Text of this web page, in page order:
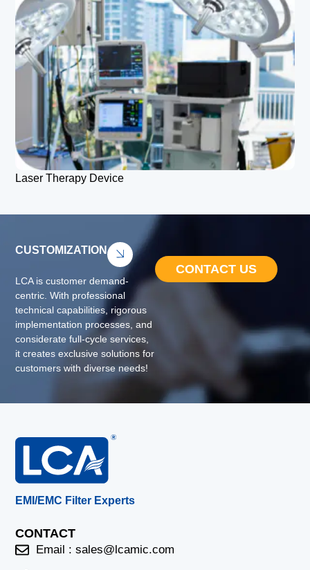
Laser Therapy Device
CUSTOMIZATION
LCA is customer demand-
centric. With professional
technical capabilities, rigorous
implementation processes, and
considerate full-cycle services,
it creates exclusive solutions for
customers with diverse needs!
CONTACT US
EMI/EMC Filter Experts
CONTACT
Email :sales@lcamic.com